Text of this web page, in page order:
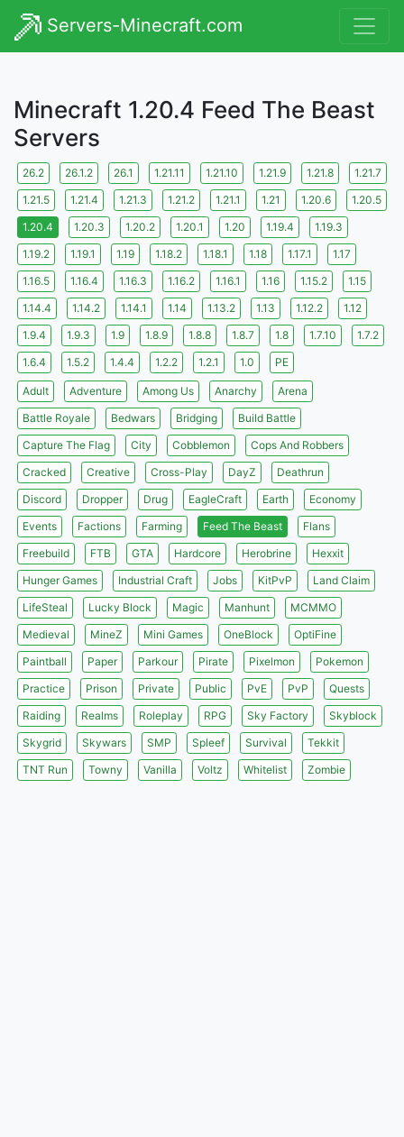
Servers-Minecraft.com
Minecraft 1.20.4 Feed The Beast
Servers
26.2 26.1.2 26.1 1.21.11 1.21.10 1.21.9 1.21.8
1.21.7
1.21.5
1.21.4 1.21.3 1.21.2 1.21.1 1.21 1.20.6
1.20.5
1.20.4
1.20.3 1.20.2 1.20.1 1.20 1.19.4
1.19.3
1.19.2
1.19.1 1.19 1.18.2 1.18.1 1.18 1.17.1
1.17
1.16.5
1.16.4 1.16.3 1.16.2 1.16.1 1.16 1.15.2
1.15
1.14.4
1.14.2 1.14.1 1.14 1.13.2 1.13 1.12.2
1.12
1.9.4
1.9.3 1.9 1.8.9 1.8.8 1.8.7 1.8 1.7.10
1.7.2
1.6.4
1.5.2 1.4.4 1.2.2 1.2.1 1.0 PE
Adult Adventure Among Us Anarchy
Arena
Battle Royale
Bedwars Bridging
Build Battle
Capture The Flag
City Cobblemon
Cops And Robbers
Cracked
Creative Cross-Play DayZ
Deathrun
Discord
Dropper Drug EagleCraft Earth
Economy
Events
Factions Farming Feed The Beast
Flans
Freebuild
FTB GTA Hardcore Herobrine
Hexxit
Hunger Games
Industrial Craft Jobs KitPvP
Land Claim
LifeSteal
Lucky Block Magic Manhunt
MCMMO
Medieval
MineZ Mini Games OneBlock
OptiFine
Paintball
Paper Parkour Pirate Pixelmon
Pokemon
Practice
Prison Private Public PvE PvP
Quests
Raiding
Realms Roleplay RPG Sky Factory
Skyblock
Skygrid
Skywars SMP Spleef Survival
Tekkit
TNT Run
Towny Vanilla Voltz Whitelist Zombie